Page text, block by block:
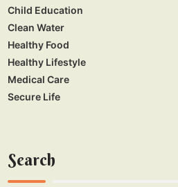
Child Education
Clean Water
Healthy Food
Healthy Lifestyle
Medical Care
Secure Life
Search